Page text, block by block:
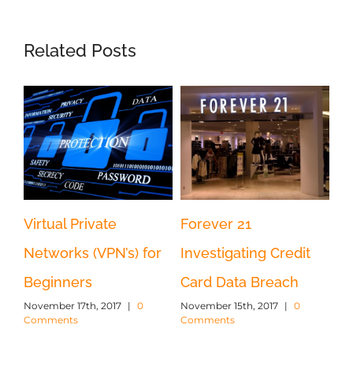
Related Posts
Virtual Private
Networks (VPN’s) for
Beginners
November 17th, 2017 | 0
Comments
Forever 21
Investigating Credit
Card Data Breach
November 15th, 2017 | 0
Comments